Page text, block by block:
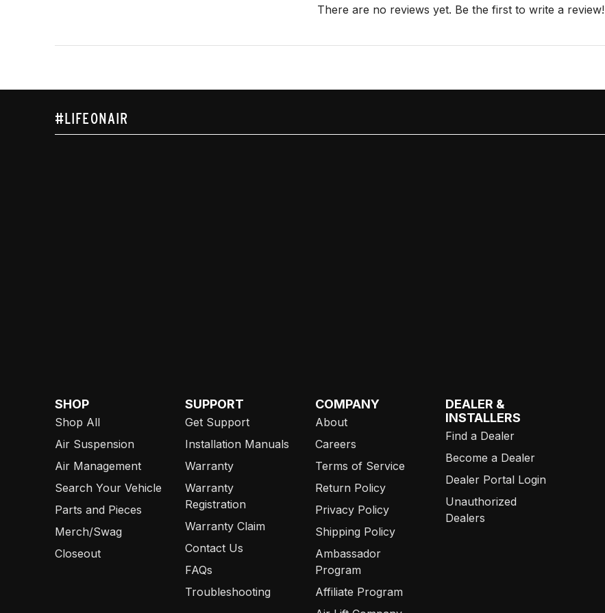
There are no reviews yet. Be the first to write a review!
#LIFEONAIR
SHOP
Shop All
Air Suspension
Air Management
Search Your Vehicle
Parts and Pieces
Merch/Swag
Closeout
SUPPORT
Get Support
Installation Manuals
Warranty
Warranty
Registration
Warranty Claim
Contact Us
FAQs
Troubleshooting
COMPANY
About
Careers
Terms of Service
Return Policy
Privacy Policy
Shipping Policy
Ambassador
Program
Affiliate Program
DEALER &
INSTALLERS
Find a Dealer
Become a Dealer
Dealer Portal Login
Unauthorized
Dealers